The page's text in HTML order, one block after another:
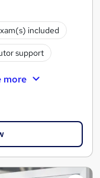
included
support
more